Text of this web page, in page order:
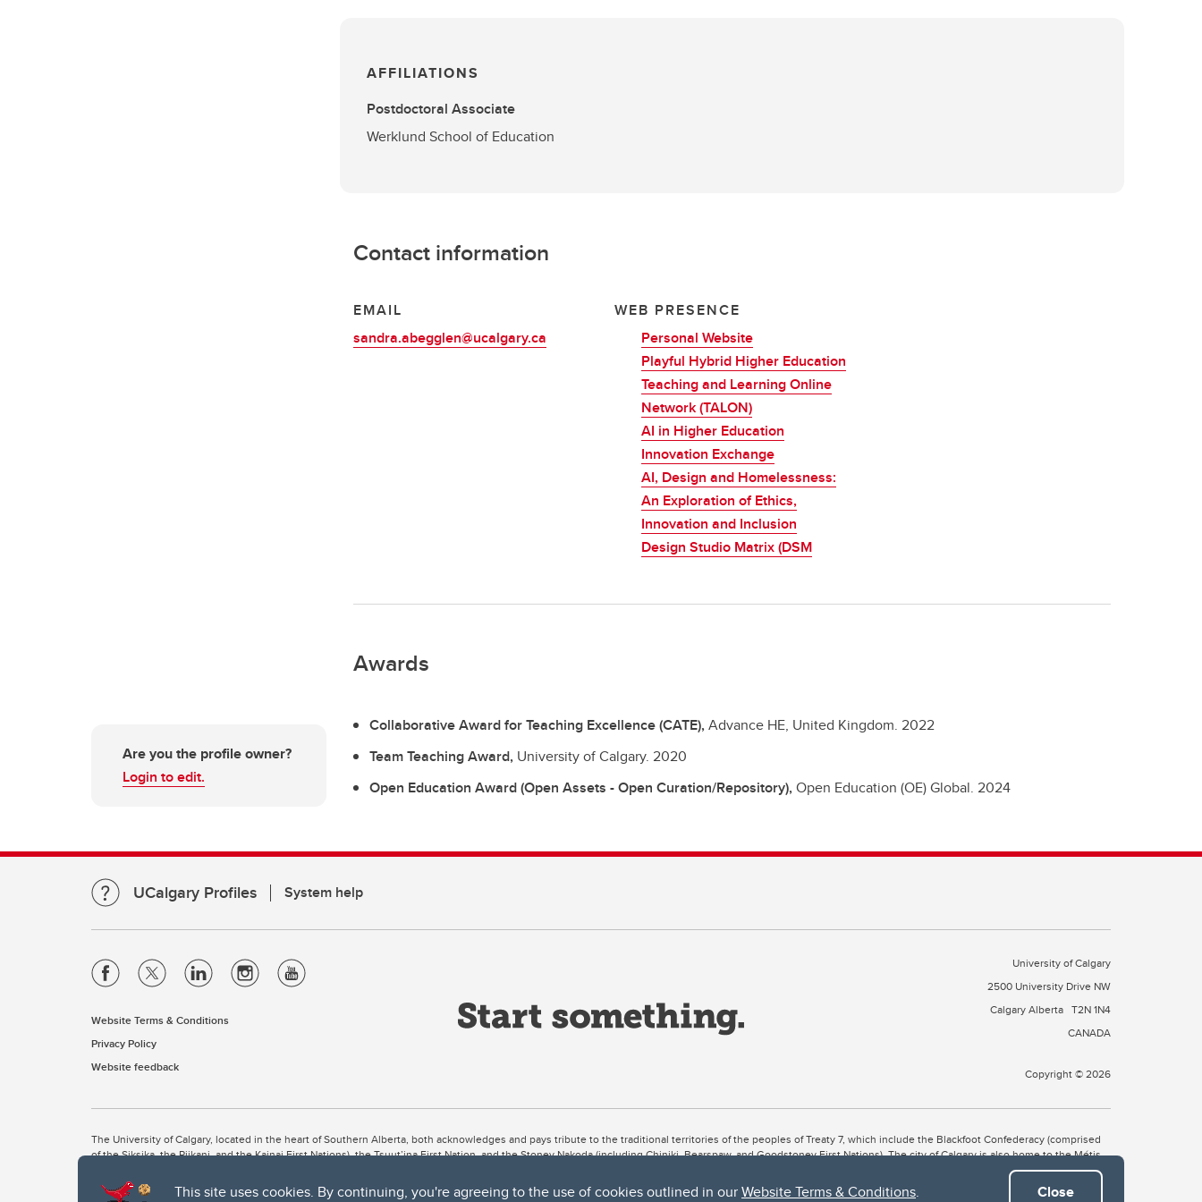
This site uses cookies. By continuing, you're agreeing to the use of cookies outlined in ourWebsite Terms & Conditions. Close
Are you the profile owner?
Login to edit.
AFFILIATIONS
Postdoctoral Associate
Werklund School of Education
Contact information
EMAIL
sandra.abegglen@ucalgary.ca
WEB PRESENCE
Personal Website
Playful Hybrid Higher Education
Teaching and Learning Online
Network (TALON)
AI in Higher Education
Innovation Exchange
AI, Design and Homelessness:
An Exploration of Ethics,
Innovation and Inclusion
Design Studio Matrix (DSM
Awards
Collaborative Award for Teaching Excellence (CATE),Advance HE, United Kingdom. 2022
Team Teaching Award, University of Calgary. 2020
Open Education Award (Open Assets - Open Curation/Repository),Open Education (OE) Global. 2024
UCalgary Profiles System help
Website Terms & Conditions
Privacy Policy
Website feedback
University of Calgary
2500 University Drive NW
Calgary Alberta T2N 1N4
CANADA
Copyright © 2026
The University of Calgary, located in the heart of Southern Alberta, both acknowledges and pays tribute to the traditional territories of the peoples of Treaty 7, which include the Blackfoot Confederacy (comprised
of the Siksika, the Piikani, and the Kainai First Nations), the Tsuut’ina First Nation, and the Stoney Nakoda (including Chiniki, Bearspaw, and Goodstoney First Nations). The city of Calgary is also home to the Métis
The University of Calgary is situated on land Northwest of where the Bow River meets the Elbow River, a site traditionally known as Moh’kins’tsis to the Blackfoot, Wîchîspa to the Stoney Nakoda, and Guts’ists’i to